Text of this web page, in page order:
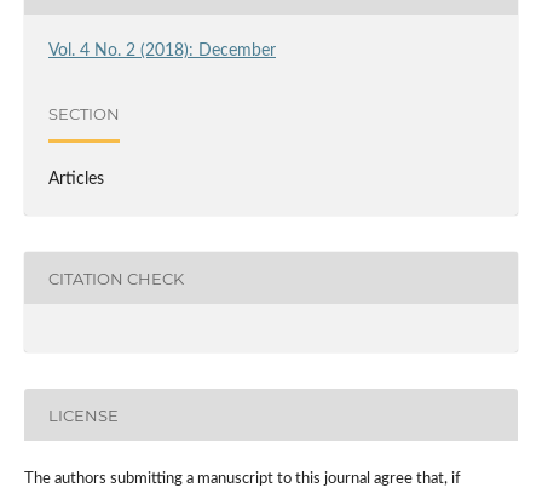
Vol. 4 No. 2 (2018): December
SECTION
Articles
CITATION CHECK
LICENSE
The authors submitting a manuscript to this journal agree that, if